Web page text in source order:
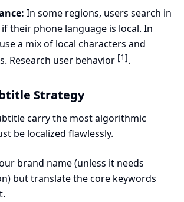
In some regions, users search in
if their phone language is local. In
a mix of local characters and
Research user behavior [1].
Strategy
carry the most algorithmic
be localized flawlessly.
brand name (unless it needs
but translate the core keywords